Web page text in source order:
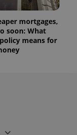
mortgages,
soon: What
means for